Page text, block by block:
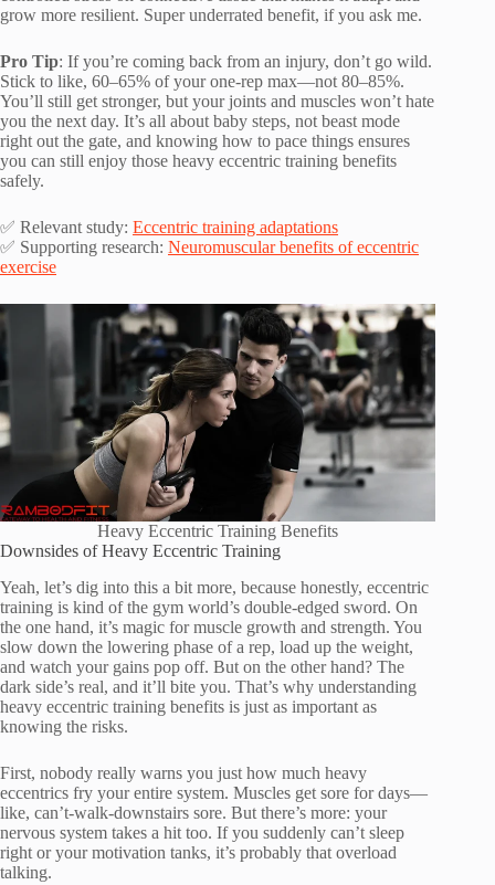
grow more resilient. Super underrated benefit, if you ask me.
Pro Tip: If you’re coming back from an injury, don’t go wild.
Stick to like, 60–65% of your one-rep max—not 80–85%.
You’ll still get stronger, but your joints and muscles won’t hate
you the next day. It’s all about baby steps, not beast mode
right out the gate, and knowing how to pace things ensures
you can still enjoy those heavy eccentric training benefits
safely.
✅ Relevant study: Eccentric training adaptations
✅ Supporting research: Neuromuscular benefits of eccentric
exercise
Heavy Eccentric Training Benefits
Downsides of Heavy Eccentric Training
Yeah, let’s dig into this a bit more, because honestly, eccentric
training is kind of the gym world’s double-edged sword. On
the one hand, it’s magic for muscle growth and strength. You
slow down the lowering phase of a rep, load up the weight,
and watch your gains pop off. But on the other hand? The
dark side’s real, and it’ll bite you. That’s why understanding
heavy eccentric training benefits is just as important as
knowing the risks.
First, nobody really warns you just how much heavy
eccentrics fry your entire system. Muscles get sore for days—
like, can’t-walk-downstairs sore. But there’s more: your
nervous system takes a hit too. If you suddenly can’t sleep
right or your motivation tanks, it’s probably that overload
talking.